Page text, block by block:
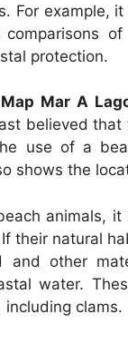
For example,
comparisons
protection.
Mar A
believed
use of a
shows the
animals,
their natural
and other
water.
including